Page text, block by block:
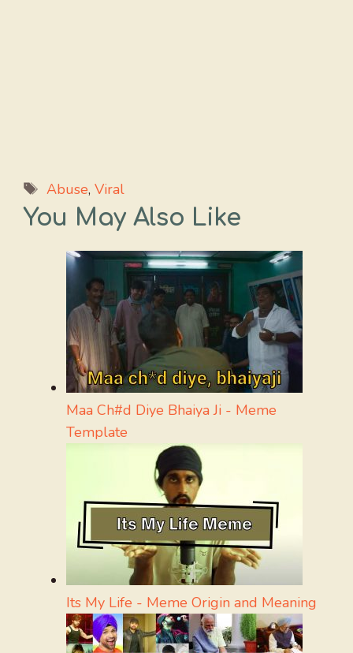
Tags
Abuse, Viral
You May Also Like
Maa Ch#d Diye Bhaiya Ji - Meme
Template
Its My Life - Meme Origin and Meaning